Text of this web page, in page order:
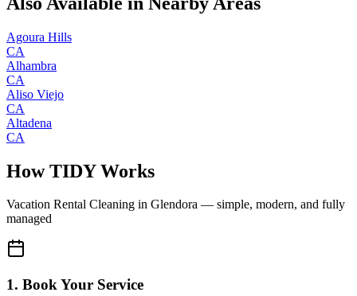
Agoura Hills
CA
Alhambra
CA
Aliso Viejo
CA
Altadena
CA
How TIDY Works
Vacation Rental Cleaning in Glendora — simple, modern, and fully
managed
1. Book Your Service